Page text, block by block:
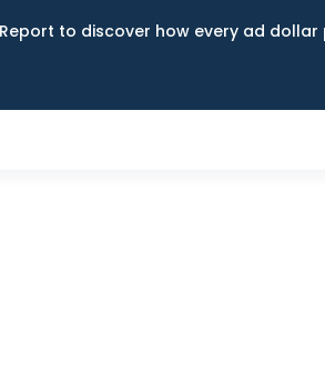
to discover how every ad